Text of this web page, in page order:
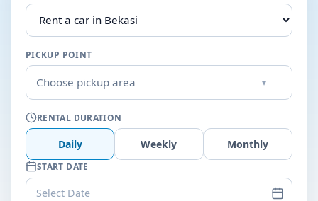
PICKUP POINT
Choose pickup area ▾
RENTAL DURATION
Daily Weekly Monthly
START DATE
Select Date